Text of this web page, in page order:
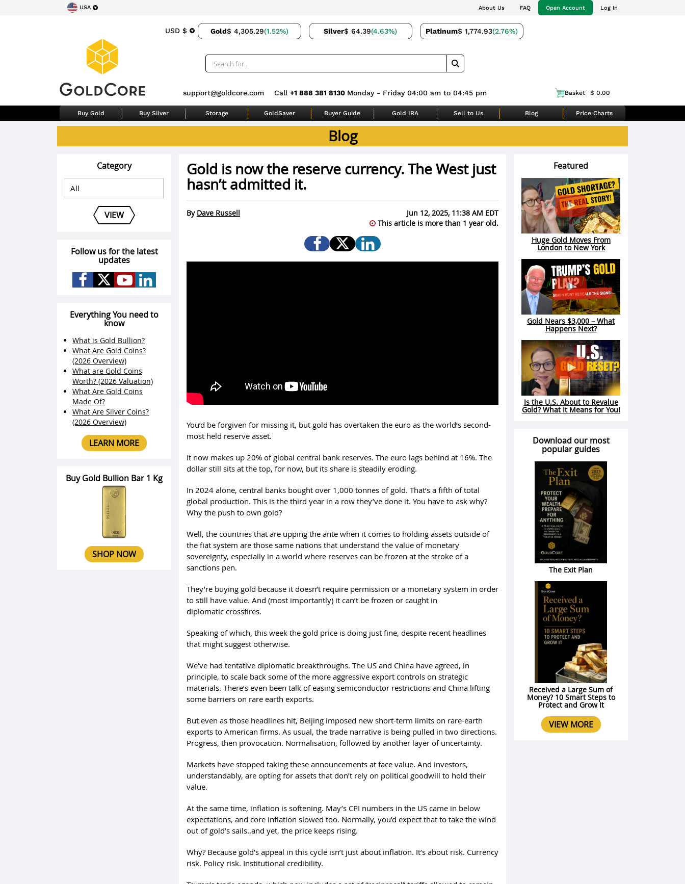
USA About Us FAQ Open Account Log In
USD $ Gold$ 4,305.29(1.52%) Silver$ 64.39(4.63%) Platinum$ 1,774.93(2.76%)
support@goldcore.com Call +1 888 381 8130 Monday - Friday 04:00 am to 04:45 pm Basket $ 0.00
Buy Gold Buy Silver Storage GoldSaver Buyer Guide Gold IRA Sell to Us Blog Price Charts
Blog
Gold is now the reserve currency. The West just
hasn’t admitted it.
By Dave Russell
Jun 12, 2025, 11:38 AM EDT
This article is more than 1 year old.
You’d be forgiven for missing it, but gold has overtaken the euro as the world’s second-
most held reserve asset.
It now makes up 20% of global central bank reserves. The euro lags behind at 16%. The
dollar still sits at the top, for now, but its share is steadily eroding.
In 2024 alone, central banks bought over 1,000 tonnes of gold. That’s a fifth of total
global production. This is the third year in a row they’ve done it. You have to ask why?
Why the push to own gold?
Well, the countries that are upping the ante when it comes to holding assets outside of
the fiat system are those same nations that understand the value of monetary
sovereignty, especially in a world where reserves can be frozen at the stroke of a
sanctions pen.
They’re buying gold because it doesn’t require permission or a monetary system in order
to still have value. And (most importantly) it can’t be frozen or caught in
diplomatic crossfires.
Speaking of which, this week the gold price is doing just fine, despite recent headlines
that might suggest otherwise.
We’ve had tentative diplomatic breakthroughs. The US and China have agreed, in
principle, to scale back some of the more aggressive export controls on strategic
materials. There’s even been talk of easing semiconductor restrictions and China lifting
some barriers on rare earth exports.
But even as those headlines hit, Beijing imposed new short-term limits on rare-earth
exports to American firms. As usual, the trade narrative is being pulled in two directions.
Progress, then provocation. Normalisation, followed by another layer of uncertainty.
Markets have stopped taking these announcements at face value. And investors,
understandably, are opting for assets that don’t rely on political goodwill to hold their
value.
At the same time, inflation is softening. May’s CPI numbers in the US came in below
expectations, and core inflation slowed too. Normally, you’d expect that to take the wind
out of gold’s sails..and yet, the price keeps rising.
Why? Because gold’s appeal in this cycle isn’t just about inflation. It’s about risk. Currency
risk. Policy risk. Institutional credibility.
Category
VIEW
Follow us for the latest
updates
Everything You need to
know
What is Gold Bullion?
What Are Gold Coins?
(2026 Overview)
What are Gold Coins
Worth? (2026 Valuation)
What Are Gold Coins
Made Of?
What Are Silver Coins?
(2026 Overview)
LEARN MORE
Buy Gold Bullion Bar 1 Kg
SHOP NOW
Featured
Huge Gold Moves From
London to New York
Gold Nears $3,000 – What
Happens Next?
Is the U.S. About to Revalue
Gold? What It Means for You!
Download our most
popular guides
The Exit Plan
Received a Large Sum of
Money? 10 Smart Steps to
Protect and Grow It
VIEW MORE